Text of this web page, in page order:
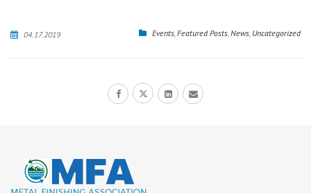
04.17.2019 Events Featured Posts News Uncategorized